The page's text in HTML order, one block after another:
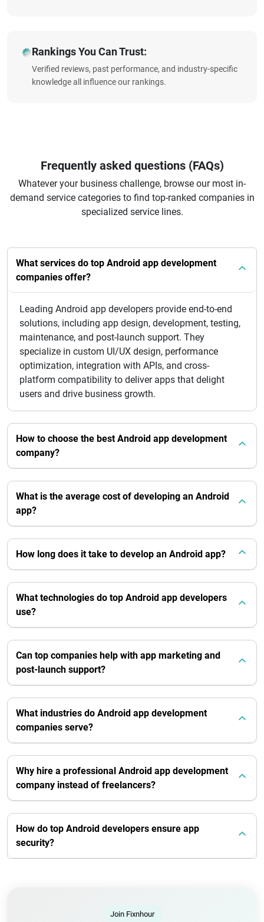
Rankings You Can Trust:
Verified reviews, past performance, and industry-specific
knowledge all influence our rankings.
Frequently asked questions (FAQs)
Whatever your business challenge, browse our most in-
demand service categories to find top-ranked companies in
specialized service lines.
What services do top Android app development
companies offer?
Leading Android app developers provide end-to-end
solutions, including app design, development, testing,
maintenance, and post-launch support. They
specialize in custom UI/UX design, performance
optimization, integration with APIs, and cross-
platform compatibility to deliver apps that delight
users and drive business growth.
How to choose the best Android app development
company?
What is the average cost of developing an Android
app?
How long does it take to develop an Android app?
What technologies do top Android app developers
use?
Can top companies help with app marketing and
post-launch support?
What industries do Android app development
companies serve?
Why hire a professional Android app development
company instead of freelancers?
How do top Android developers ensure app
security?
Join Fixnhour